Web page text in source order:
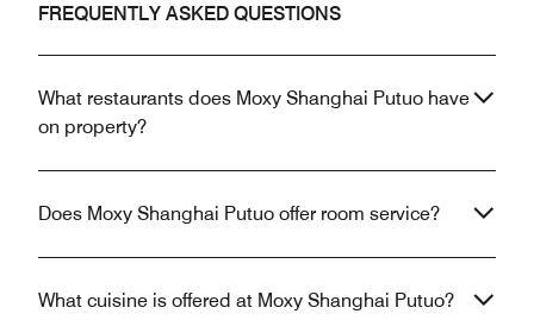
FREQUENTLY ASKED QUESTIONS
What restaurants does Moxy Shanghai Putuo have
on property?
Does Moxy Shanghai Putuo offer room service?
What cuisine is offered at Moxy Shanghai Putuo?